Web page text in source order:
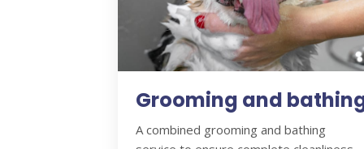
Grooming and
A combined grooming and bathing